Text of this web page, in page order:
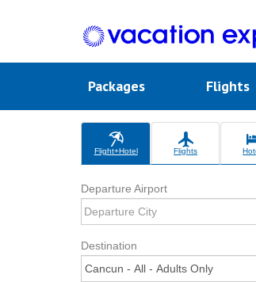
Packages Flights
Flight+Hotel Flights
Departure Airport
Destination